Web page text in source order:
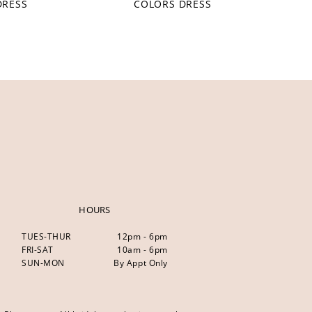
COLORS DRESS
HOURS
TUES-THUR
12pm - 6pm
FRI-SAT
10am - 6pm
SUN-MON
By Appt Only